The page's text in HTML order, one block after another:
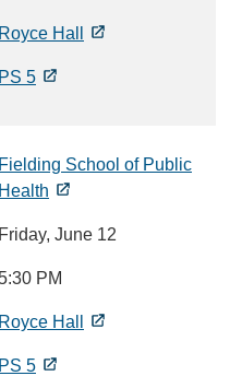
Royce Hall
PS 5
Fielding School of Public
Health
Friday, June 12
PM
Royce Hall
PS 5